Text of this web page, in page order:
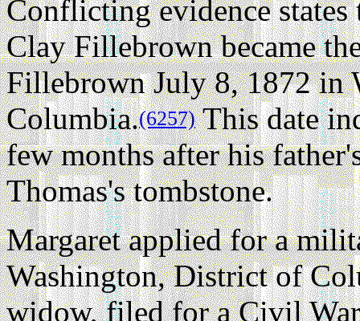
Conflicting evidence
Clay Fillebrown became
Fillebrown July 8, 1872 in
Columbia.(6257)This date
few months after his
Thomas's tombstone.
Margaret applied for a
Washington, District of
widow, filed for a Civil